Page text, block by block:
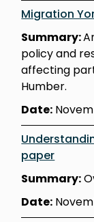
Migration
Summary:
policy and
affecting
Humber.
Date:
paper
Summary:
Date: